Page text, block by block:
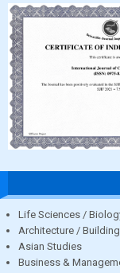
Life Sciences /
Architecture /
Asian Studies
Business &